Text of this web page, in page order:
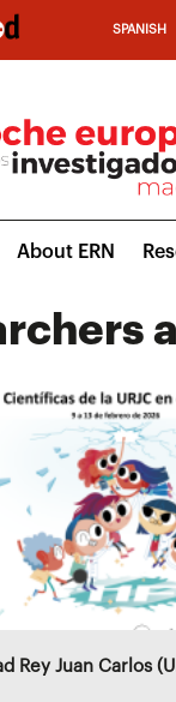
SPANISH
About ERN
Rey Juan Carlos